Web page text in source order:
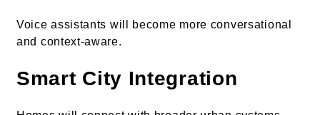
Voice assistants will become more conversational
and context-aware.
Smart City Integration